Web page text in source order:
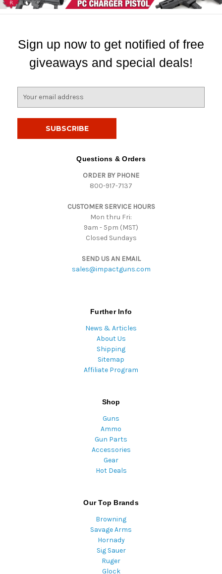
Sign up now to get notified of free
giveaways and special deals!
Questions & Orders
ORDER BY PHONE
800-917-7137
CUSTOMER SERVICE HOURS
Mon thru Fri:
9am - 5pm (MST)
Closed Sundays
SEND US AN EMAIL
sales@impactguns.com
Further Info
News & Articles
About Us
Shipping
Sitemap
Affiliate Program
Shop
Guns
Ammo
Gun Parts
Accessories
Gear
Hot Deals
Our Top Brands
Browning
Savage Arms
Hornady
Sig Sauer
Ruger
Glock